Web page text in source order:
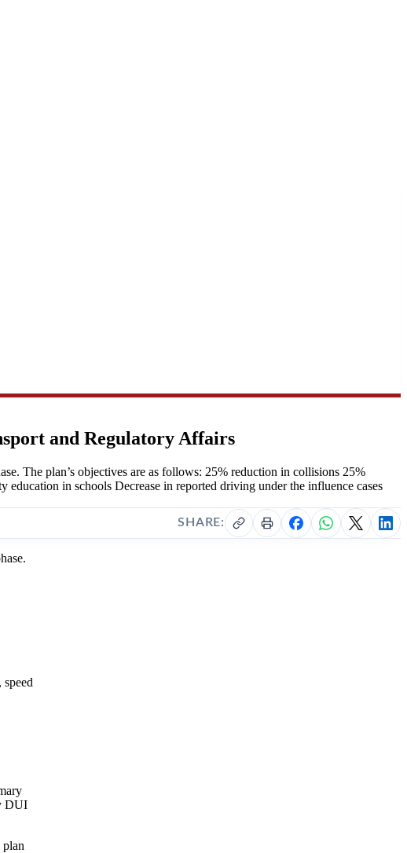
and Regulatory Affairs
The plan’s objectives are as follows: 25% reduction in collisions 25%
education in schools Decrease in reported driving under the influence cases
SHARE:
DUI
plan